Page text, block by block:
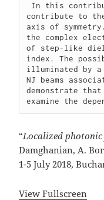
In this
contribute to
axis of
the complex
of step-like
index. The
illuminated by a
NJ beams
demonstrate
examine the
“Localized
Damghanian, A.
1-5 July 2018,
View Fullscreen